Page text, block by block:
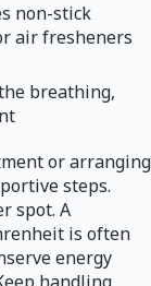
non-stick
air fresheners
breathing,
or arranging
steps.
spot. A
is often
energy